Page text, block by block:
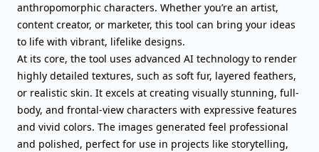
anthropomorphic characters. Whether you’re an artist,
content creator, or marketer, this tool can bring your ideas
to life with vibrant, lifelike designs.
At its core, the tool uses advanced AI technology to render
highly detailed textures, such as soft fur, layered feathers,
or realistic skin. It excels at creating visually stunning, full-
body, and frontal-view characters with expressive features
and vivid colors. The images generated feel professional
and polished, perfect for use in projects like storytelling,